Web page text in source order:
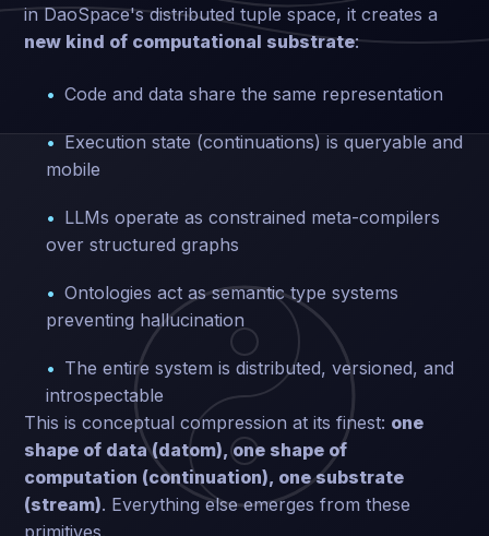
in DaoSpace's distributed tuple space, it creates a
new kind of computational substrate:
Code and data share the same representation
Execution state (continuations) is queryable and
mobile
LLMs operate as constrained meta-compilers
over structured graphs
Ontologies act as semantic type systems
preventing hallucination
The entire system is distributed, versioned, and
introspectable
This is conceptual compression at its finest: one
shape of data (datom), one shape of
computation (continuation), one substrate
(stream). Everything else emerges from these